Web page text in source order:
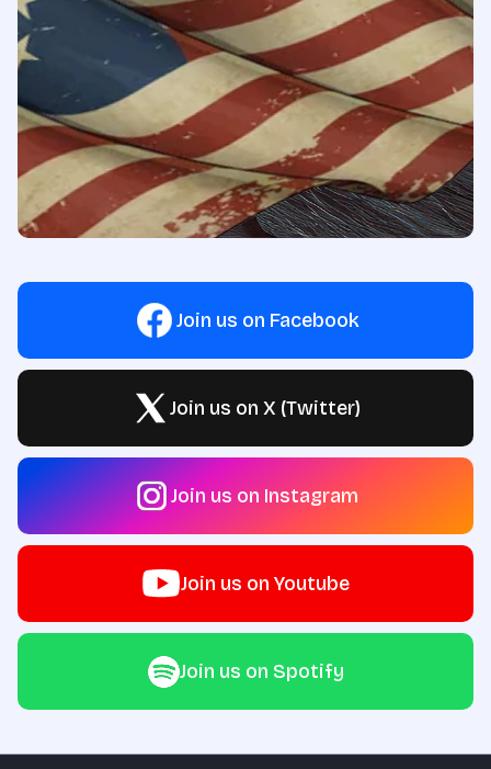
Join us on Facebook
Join us on X (Twitter)
Join us on Instagram
Join us on Youtube
Join us on Spotify